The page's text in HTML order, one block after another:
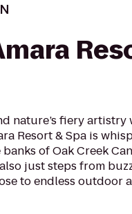
nature’s fiery artistry
Resort & Spa is
of Oak Creek
just steps from
to endless outdoor